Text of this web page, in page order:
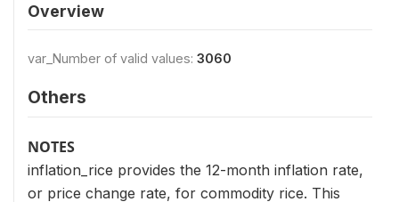
Overview
var_Number of valid values: 3060
Others
NOTES
inflation_rice provides the 12-month inflation rate,
or price change rate, for commodity rice. This